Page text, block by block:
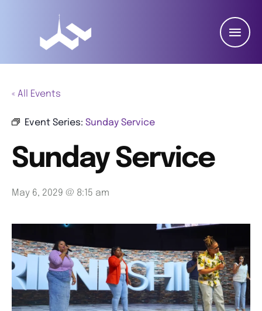
« All Events
Event Series: Sunday Service
Sunday Service
May 6, 2029 @ 8:15 am